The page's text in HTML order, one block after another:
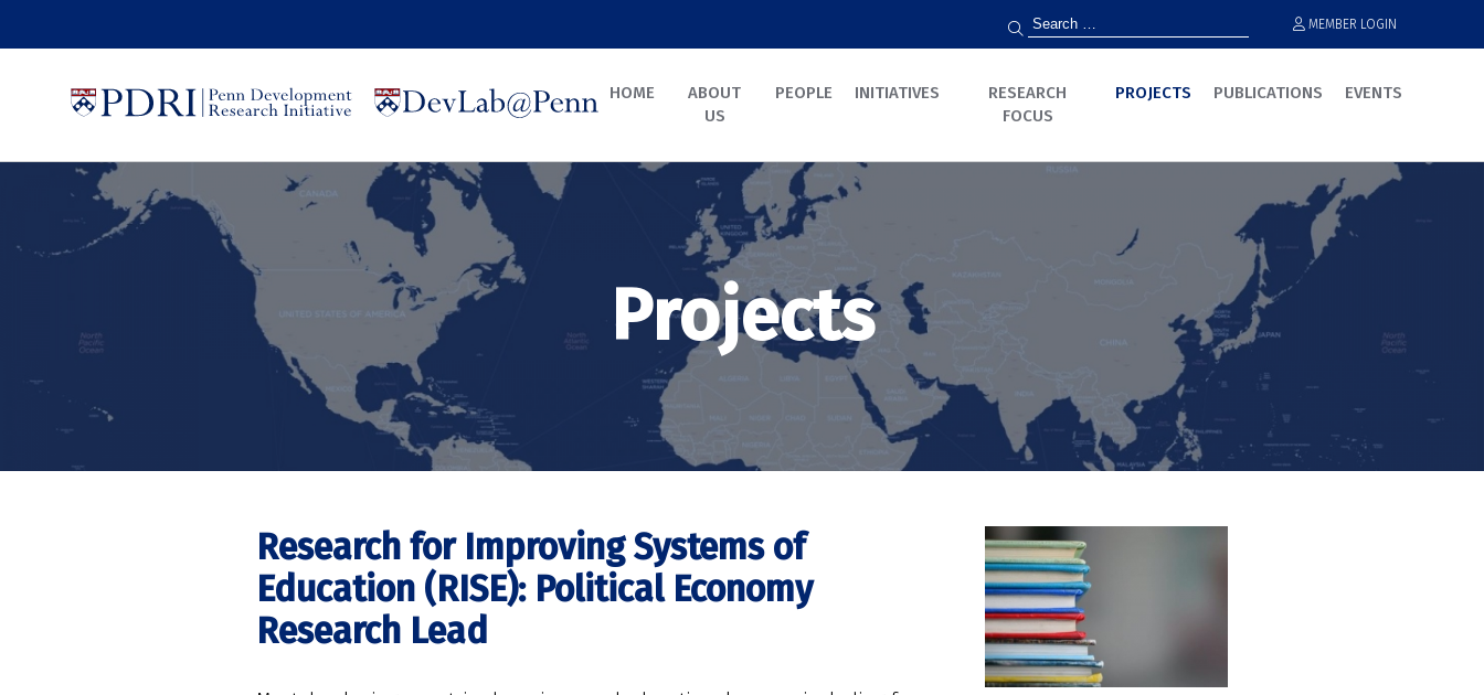
MEMBER LOGIN
HOME
ABOUT
US
PEOPLE INITIATIVES
RESEARCH
FOCUS
PROJECTS PUBLICATIONS EVENTS
Projects
Research for Improving Systems of
Education (RISE): Political Economy
Research Lead